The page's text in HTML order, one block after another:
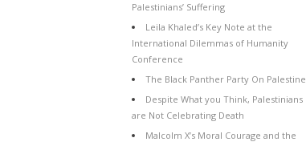
Palestinians’ Suffering
Leila Khaled’s Key Note at the
International Dilemmas of Humanity
Conference
The Black Panther Party On Palestine
Despite What you Think, Palestinians
are Not Celebrating Death
Malcolm X’s Moral Courage and the